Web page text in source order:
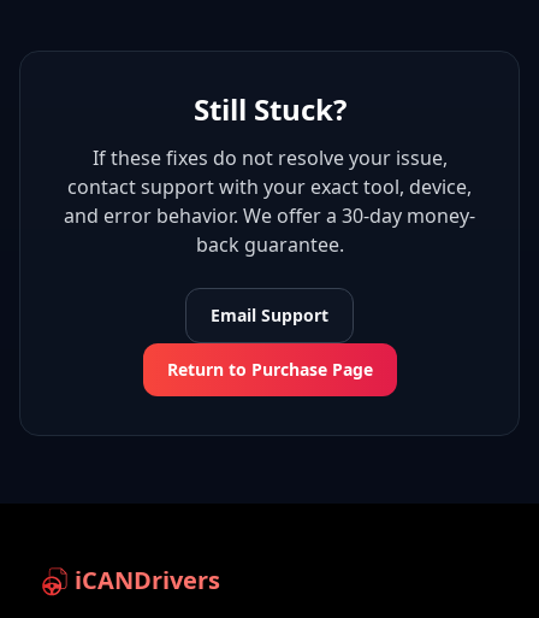
Still Stuck?
If these fixes do not resolve your issue,
contact support with your exact tool, device,
and error behavior. We offer a 30-day money-
back guarantee.
Email Support
Return to Purchase Page
iCANDrivers